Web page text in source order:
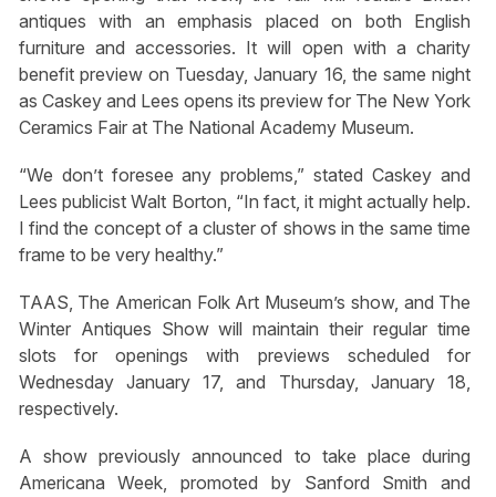
antiques with an emphasis placed on both English
furniture and accessories. It will open with a charity
benefit preview on Tuesday, January 16, the same night
as Caskey and Lees opens its preview for The New York
Ceramics Fair at The National Academy Museum.
“We don’t foresee any problems,” stated Caskey and
Lees publicist Walt Borton, “In fact, it might actually help.
I find the concept of a cluster of shows in the same time
frame to be very healthy.”
TAAS, The American Folk Art Museum’s show, and The
Winter Antiques Show will maintain their regular time
slots for openings with previews scheduled for
Wednesday January 17, and Thursday, January 18,
respectively.
A show previously announced to take place during
Americana Week, promoted by Sanford Smith and